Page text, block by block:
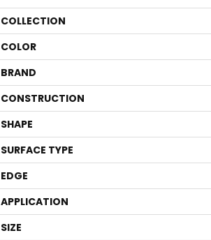
COLLECTION
COLOR
BRAND
CONSTRUCTION
SHAPE
SURFACE TYPE
EDGE
APPLICATION
SIZE